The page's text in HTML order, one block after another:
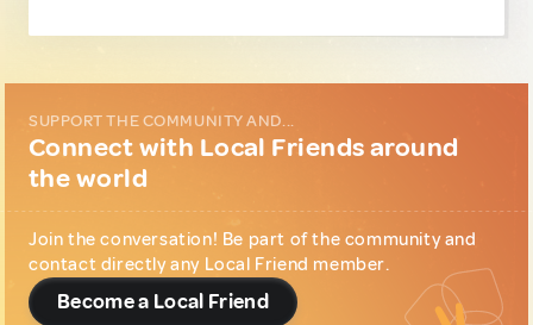
SUPPORT THE COMMUNITY AND...
Connect with Local Friends around
the world
Join the conversation! Be part of the community and
contact directly any Local Friend member.
Become a Local Friend